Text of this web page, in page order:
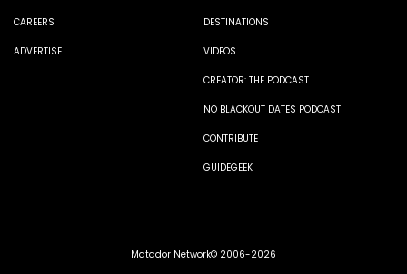
CAREERS
ADVERTISE
DESTINATIONS
VIDEOS
CREATOR: THE PODCAST
NO BLACKOUT DATES PODCAST
CONTRIBUTE
GUIDEGEEK
Matador Network© 2006-2026